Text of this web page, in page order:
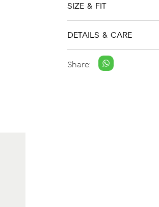
SIZE & FIT
DETAILS & CARE
Share: